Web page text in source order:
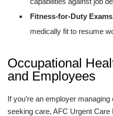
Fitness-for-Duty
medically fit to resume
Occupational
and Employees
If you’re an employer
seeking care, AFC Urgent Care